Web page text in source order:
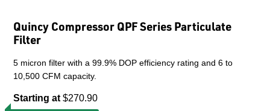
Quincy Compressor QPF Series Particulate
Filter
5 micron filter with a 99.9% DOP efficiency rating and 6 to
10,500 CFM capacity.
Starting at $270.90